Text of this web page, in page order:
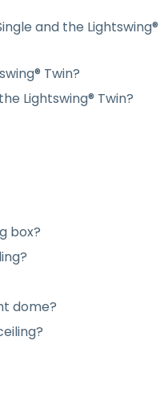
and the Lightswing®
Twin?
Lightswing® Twin?
box?
dome?